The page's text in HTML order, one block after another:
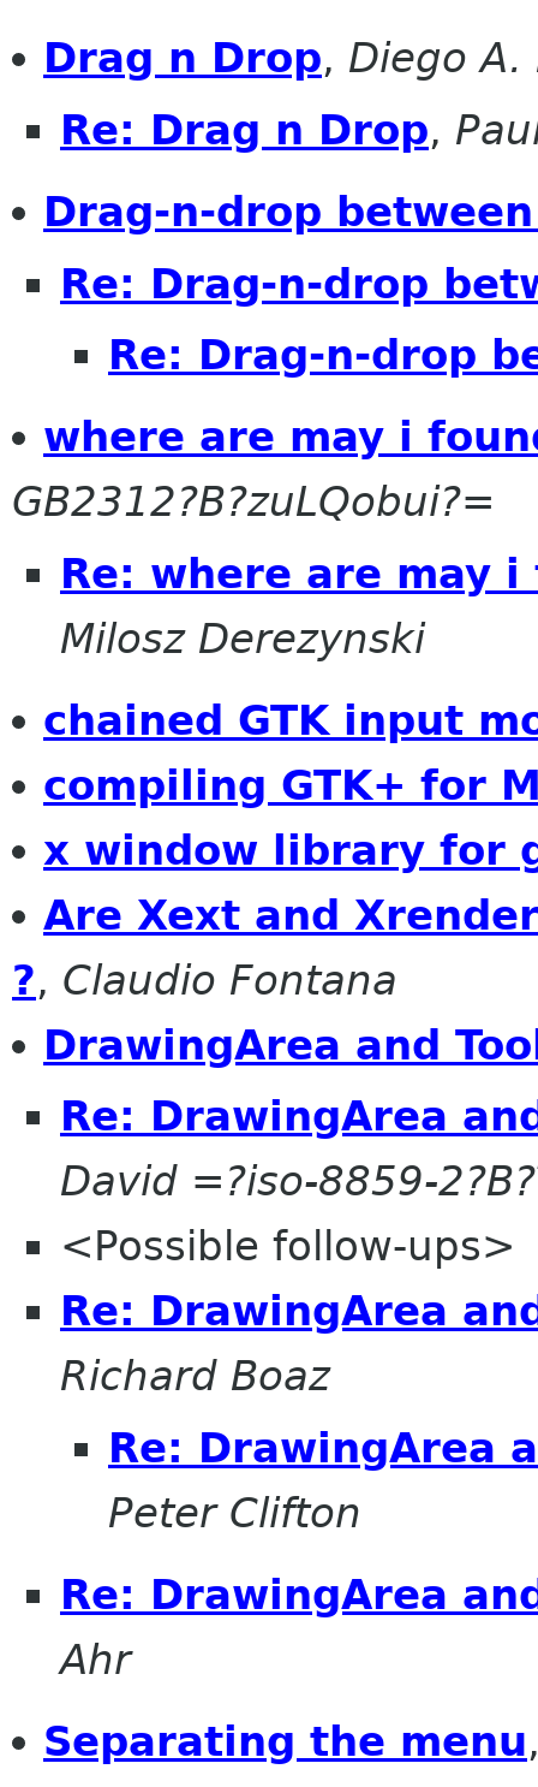
Drag n Drop, Diego A.
Re: Drag n Drop,
Drag-n-drop
Re: Drag-n-drop
Re: Drag-n-drop
where are may i
GB2312?B?zuLQobui?=
Re: where are may
Milosz Derezynski
chained GTK input
compiling GTK+ for
x window library for
Are Xext and
?, Claudio Fontana
DrawingArea and
Re: DrawingArea
David =?iso-8859-
<Possible follow-ups>
Re: DrawingArea
Richard Boaz
Re: DrawingArea
Peter Clifton
Re: DrawingArea
Ahr
Separating the menu